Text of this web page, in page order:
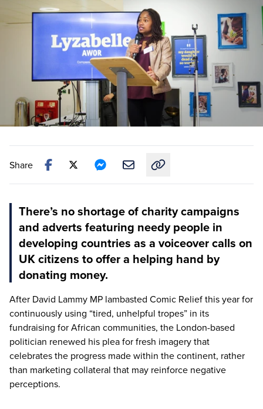
Share
There’s no shortage of charity campaigns
and adverts featuring needy people in
developing countries as a voiceover calls on
UK citizens to offer a helping hand by
donating money.
After David Lammy MP lambasted Comic Relief this year for
continuously using “tired, unhelpful tropes” in its
fundraising for African communities, the London-based
politician renewed his plea for fresh imagery that
celebrates the progress made within the continent, rather
than marketing collateral that may reinforce negative
perceptions.